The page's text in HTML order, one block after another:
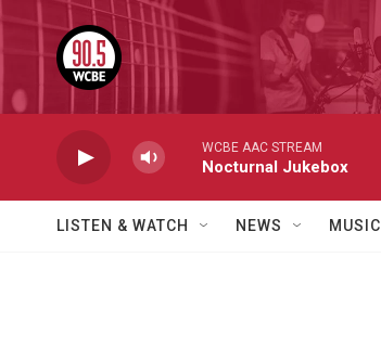
Skip to main content
WCBE AAC STREAM
Nocturnal Jukebox
LISTEN & WATCH NEWS MUSIC